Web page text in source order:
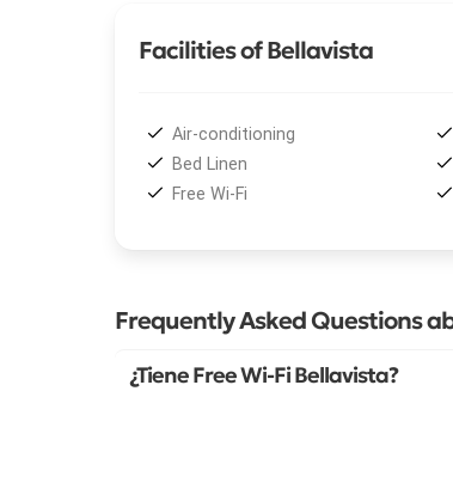
Facilities of Bellavista
Air-conditioning
Bed Linen
Free Wi-Fi
Frequently Asked Questions
¿Tiene Free Wi-Fi Bellavista?